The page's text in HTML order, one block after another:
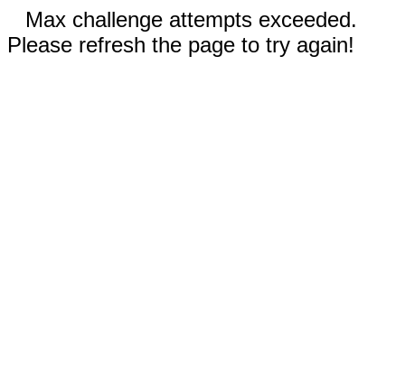
Max challenge attempts exceeded.
Please refresh the page to try again!